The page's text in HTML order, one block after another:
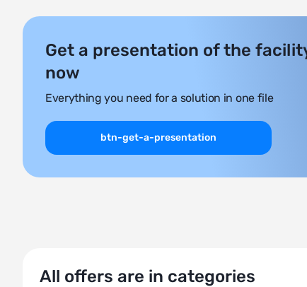
Get a presentation of the
now
Everything you need for a solution in one file
btn-get-a-presentation
All offers are in categories